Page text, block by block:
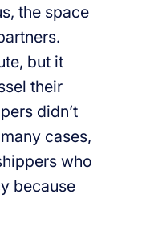
the space
but it
their
didn’t
cases,
who
because